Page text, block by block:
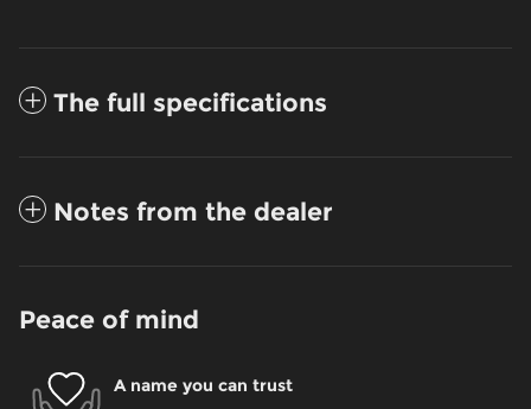
The full specifications
Notes from the dealer
Peace of mind
A name you can trust